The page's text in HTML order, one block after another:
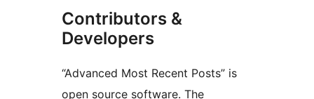
Contributors &
Developers
“Advanced Most Recent Posts” is
open source software. The